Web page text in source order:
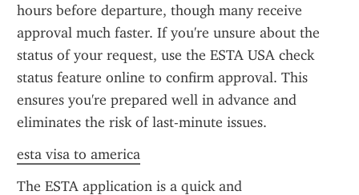
hours before departure, though many receive
approval much faster. If you're unsure about the
status of your request, use the ESTA USA check
status feature online to confirm approval. This
ensures you're prepared well in advance and
eliminates the risk of last-minute issues.
esta visa to america
The ESTA application is a quick and